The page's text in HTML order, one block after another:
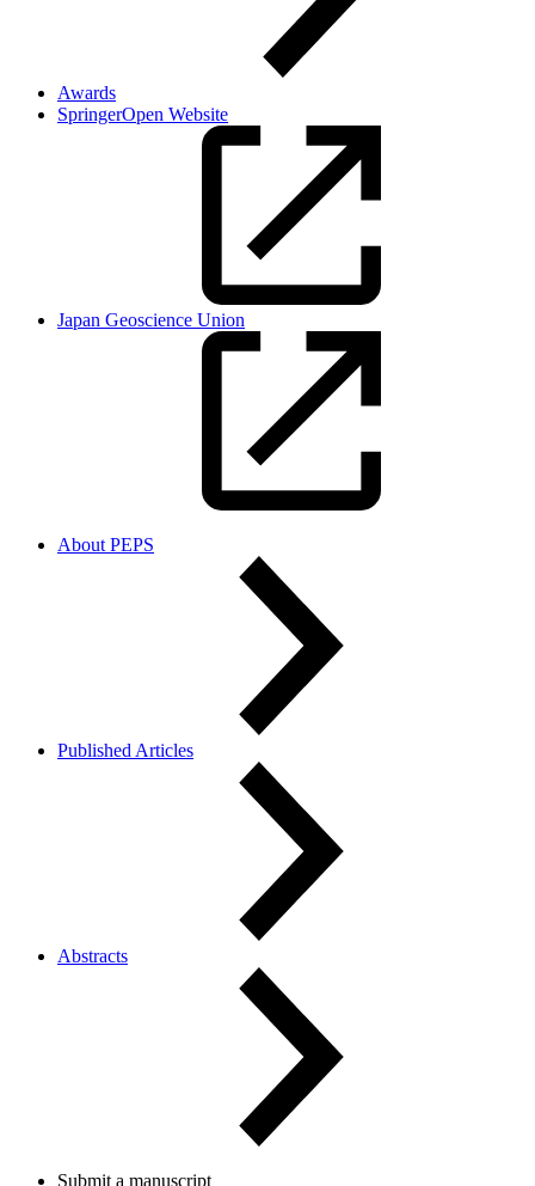
Awards
SpringerOpen Website
Japan Geoscience Union
About PEPS
Published Articles
Abstracts
Submit a manuscript